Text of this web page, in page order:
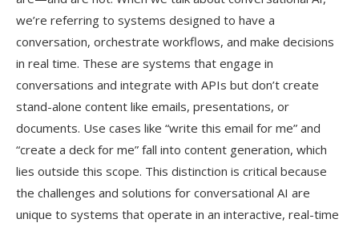
we’re referring to systems designed to have a
conversation, orchestrate workflows, and make decisions
in real time. These are systems that engage in
conversations and integrate with APIs but don’t create
stand-alone content like emails, presentations, or
documents. Use cases like “write this email for me” and
“create a deck for me” fall into content generation, which
lies outside this scope. This distinction is critical because
the challenges and solutions for conversational AI are
unique to systems that operate in an interactive, real-time